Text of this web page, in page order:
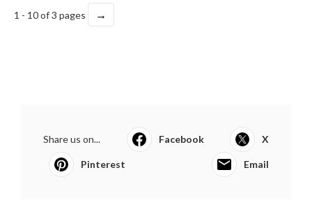
1 - 10 of 3 pages →
Share us on... Facebook X
Pinterest Email